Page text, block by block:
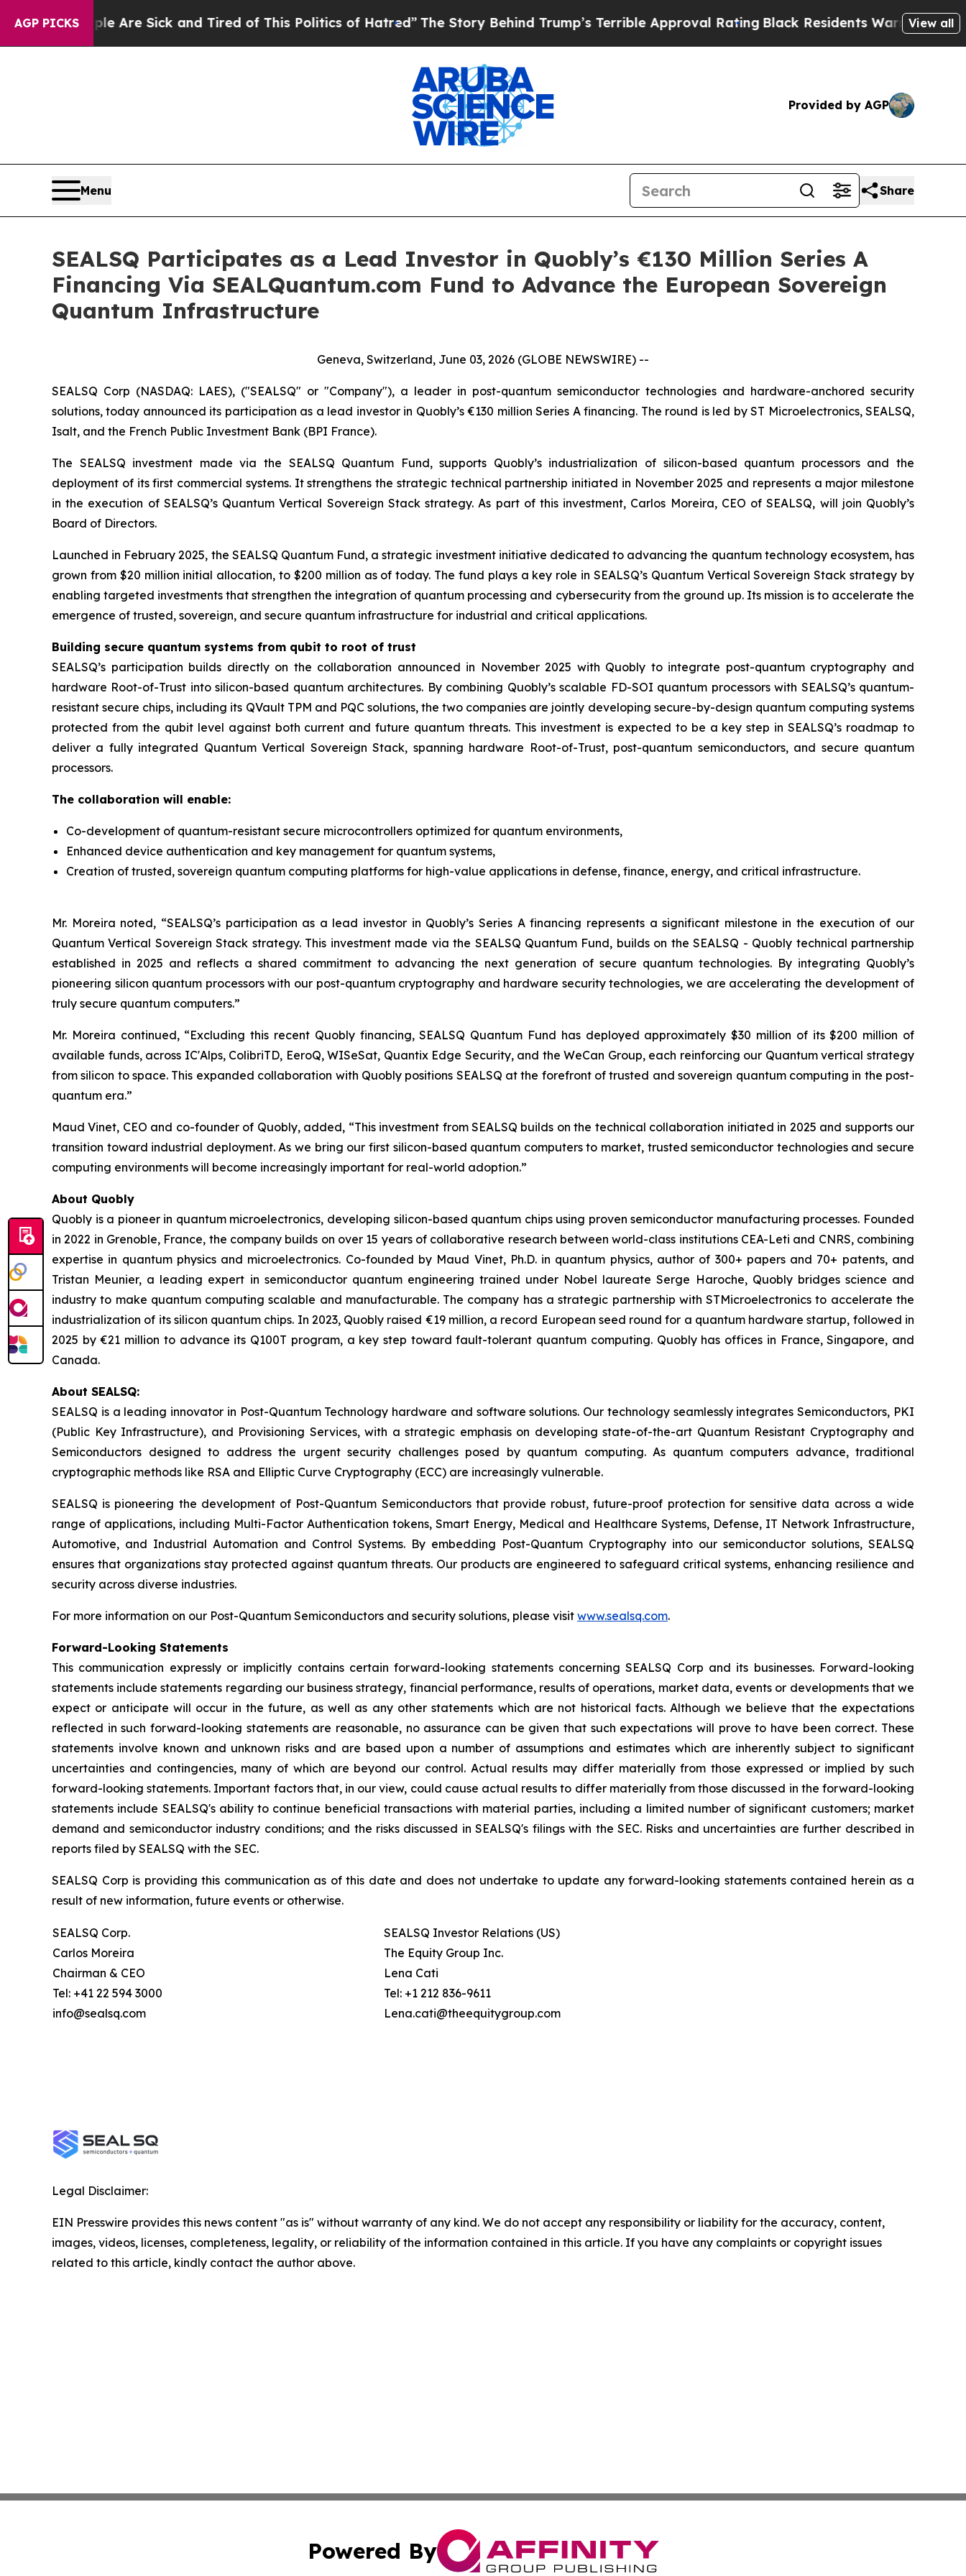
AGP PICKSAre Sick and Tired of This Politics of Hatred” The Story Behind Trump’s Terrible Approval RatingBlack Residents Warned of AbusiveView all
Provided by AGP
Menu Share
SEALSQ Participates as a Lead Investor in Quobly’s €130 Million Series A
Financing Via SEALQuantum.com Fund to Advance the European Sovereign
Quantum Infrastructure
Geneva, Switzerland, June 03, 2026 (GLOBE NEWSWIRE) --
SEALSQ Corp (NASDAQ: LAES), ("SEALSQ" or "Company"), a leader in post-quantum semiconductor technologies and hardware-anchored security
solutions, today announced its participation as a lead investor in Quobly’s €130 million Series A financing. The round is led by ST Microelectronics, SEALSQ,
Isalt, and the French Public Investment Bank (BPI France).
The SEALSQ investment made via the SEALSQ Quantum Fund, supports Quobly’s industrialization of silicon-based quantum processors and the
deployment of its first commercial systems. It strengthens the strategic technical partnership initiated in November 2025 and represents a major milestone
in the execution of SEALSQ’s Quantum Vertical Sovereign Stack strategy. As part of this investment, Carlos Moreira, CEO of SEALSQ, will join Quobly’s
Board of Directors.
Launched in February 2025, the SEALSQ Quantum Fund, a strategic investment initiative dedicated to advancing the quantum technology ecosystem, has
grown from $20 million initial allocation, to $200 million as of today. The fund plays a key role in SEALSQ’s Quantum Vertical Sovereign Stack strategy by
enabling targeted investments that strengthen the integration of quantum processing and cybersecurity from the ground up. Its mission is to accelerate the
emergence of trusted, sovereign, and secure quantum infrastructure for industrial and critical applications.
Building secure quantum systems from qubit to root of trust
SEALSQ’s participation builds directly on the collaboration announced in November 2025 with Quobly to integrate post-quantum cryptography and
hardware Root-of-Trust into silicon-based quantum architectures. By combining Quobly’s scalable FD-SOI quantum processors with SEALSQ’s quantum-
resistant secure chips, including its QVault TPM and PQC solutions, the two companies are jointly developing secure-by-design quantum computing systems
protected from the qubit level against both current and future quantum threats. This investment is expected to be a key step in SEALSQ’s roadmap to
deliver a fully integrated Quantum Vertical Sovereign Stack, spanning hardware Root-of-Trust, post-quantum semiconductors, and secure quantum
processors.
The collaboration will enable:
Co-development of quantum-resistant secure microcontrollers optimized for quantum environments,
Enhanced device authentication and key management for quantum systems,
Creation of trusted, sovereign quantum computing platforms for high-value applications in defense, finance, energy, and critical infrastructure.
Mr. Moreira noted, “SEALSQ’s participation as a lead investor in Quobly’s Series A financing represents a significant milestone in the execution of our
Quantum Vertical Sovereign Stack strategy. This investment made via the SEALSQ Quantum Fund, builds on the SEALSQ - Quobly technical partnership
established in 2025 and reflects a shared commitment to advancing the next generation of secure quantum technologies. By integrating Quobly’s
pioneering silicon quantum processors with our post-quantum cryptography and hardware security technologies, we are accelerating the development of
truly secure quantum computers.”
Mr. Moreira continued, “Excluding this recent Quobly financing, SEALSQ Quantum Fund has deployed approximately $30 million of its $200 million of
available funds, across IC'Alps, ColibriTD, EeroQ, WISeSat, Quantix Edge Security, and the WeCan Group, each reinforcing our Quantum vertical strategy
from silicon to space. This expanded collaboration with Quobly positions SEALSQ at the forefront of trusted and sovereign quantum computing in the post-
quantum era.”
Maud Vinet, CEO and co-founder of Quobly, added, “This investment from SEALSQ builds on the technical collaboration initiated in 2025 and supports our
transition toward industrial deployment. As we bring our first silicon-based quantum computers to market, trusted semiconductor technologies and secure
computing environments will become increasingly important for real-world adoption.”
About Quobly
Quobly is a pioneer in quantum microelectronics, developing silicon-based quantum chips using proven semiconductor manufacturing processes. Founded
in 2022 in Grenoble, France, the company builds on over 15 years of collaborative research between world-class institutions CEA-Leti and CNRS, combining
expertise in quantum physics and microelectronics. Co-founded by Maud Vinet, Ph.D. in quantum physics, author of 300+ papers and 70+ patents, and
Tristan Meunier, a leading expert in semiconductor quantum engineering trained under Nobel laureate Serge Haroche, Quobly bridges science and
industry to make quantum computing scalable and manufacturable. The company has a strategic partnership with STMicroelectronics to accelerate the
industrialization of its silicon quantum chips. In 2023, Quobly raised €19 million, a record European seed round for a quantum hardware startup, followed in
2025 by €21 million to advance its Q100T program, a key step toward fault-tolerant quantum computing. Quobly has offices in France, Singapore, and
Canada.
About SEALSQ:
SEALSQ is a leading innovator in Post-Quantum Technology hardware and software solutions. Our technology seamlessly integrates Semiconductors, PKI
(Public Key Infrastructure), and Provisioning Services, with a strategic emphasis on developing state-of-the-art Quantum Resistant Cryptography and
Semiconductors designed to address the urgent security challenges posed by quantum computing. As quantum computers advance, traditional
cryptographic methods like RSA and Elliptic Curve Cryptography (ECC) are increasingly vulnerable.
SEALSQ is pioneering the development of Post-Quantum Semiconductors that provide robust, future-proof protection for sensitive data across a wide
range of applications, including Multi-Factor Authentication tokens, Smart Energy, Medical and Healthcare Systems, Defense, IT Network Infrastructure,
Automotive, and Industrial Automation and Control Systems. By embedding Post-Quantum Cryptography into our semiconductor solutions, SEALSQ
ensures that organizations stay protected against quantum threats. Our products are engineered to safeguard critical systems, enhancing resilience and
security across diverse industries.
For more information on our Post-Quantum Semiconductors and security solutions, please visit www.sealsq.com.
Forward-Looking Statements
This communication expressly or implicitly contains certain forward-looking statements concerning SEALSQ Corp and its businesses. Forward-looking
statements include statements regarding our business strategy, financial performance, results of operations, market data, events or developments that we
expect or anticipate will occur in the future, as well as any other statements which are not historical facts. Although we believe that the expectations
reflected in such forward-looking statements are reasonable, no assurance can be given that such expectations will prove to have been correct. These
statements involve known and unknown risks and are based upon a number of assumptions and estimates which are inherently subject to significant
uncertainties and contingencies, many of which are beyond our control. Actual results may differ materially from those expressed or implied by such
forward-looking statements. Important factors that, in our view, could cause actual results to differ materially from those discussed in the forward-looking
statements include SEALSQ's ability to continue beneficial transactions with material parties, including a limited number of significant customers; market
demand and semiconductor industry conditions; and the risks discussed in SEALSQ's filings with the SEC. Risks and uncertainties are further described in
reports filed by SEALSQ with the SEC.
SEALSQ Corp is providing this communication as of this date and does not undertake to update any forward-looking statements contained herein as a
result of new information, future events or otherwise.
SEALSQ Corp.
Carlos Moreira
Chairman & CEO
Tel: +41 22 594 3000
info@sealsq.com
SEALSQ Investor Relations (US)
The Equity Group Inc.
Lena Cati
Tel: +1 212 836-9611
Lena.cati@theequitygroup.com
Legal Disclaimer:
EIN Presswire provides this news content "as is" without warranty of any kind. We do not accept any responsibility or liability for the accuracy, content,
images, videos, licenses, completeness, legality, or reliability of the information contained in this article. If you have any complaints or copyright issues
related to this article, kindly contact the author above.
Powered By